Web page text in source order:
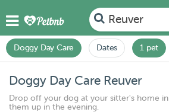
Reuver
Doggy Day Care Dates 1 pet
Doggy Day Care Reuver
Drop off your dog at your sitter's home
them up in the evening.